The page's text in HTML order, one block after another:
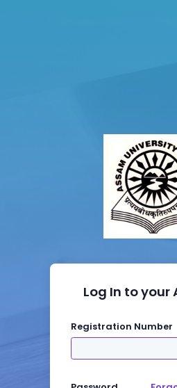
Log In to your
Registration Number